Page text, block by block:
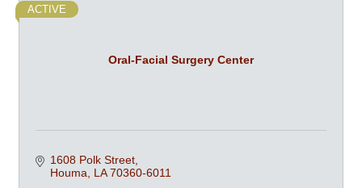
Oral-Facial Surgery Center
ACTIVE
1608 Polk Street
Houma LA 70360-6011